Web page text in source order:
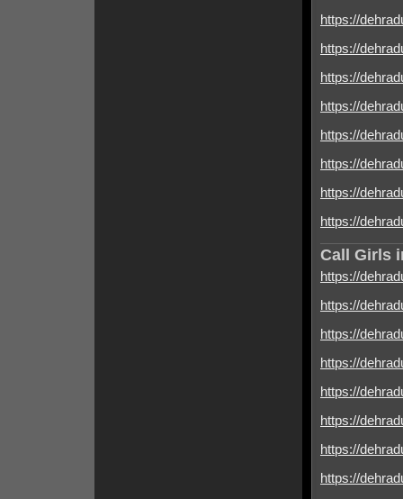
https://
https://
https://
https://
https://
https://
https://
https://
Call Girls
https://
https://
https://
https://
https://
https://
https://
https://